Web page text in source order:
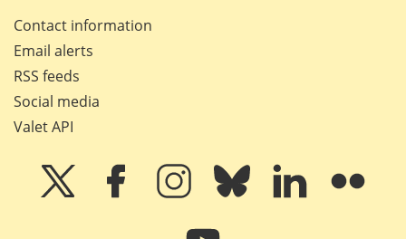
Contact information
Email alerts
RSS feeds
Social media
Valet API